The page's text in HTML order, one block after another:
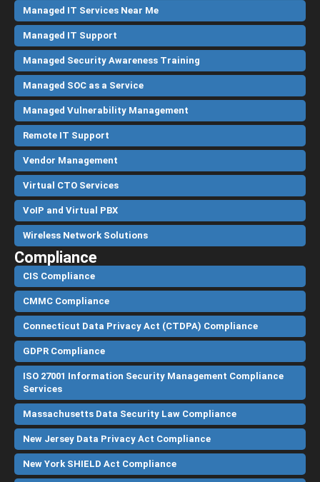
Managed IT Services Near Me
Managed IT Support
Managed Security Awareness Training
Managed SOC as a Service
Managed Vulnerability Management
Remote IT Support
Vendor Management
Virtual CTO Services
VoIP and Virtual PBX
Wireless Network Solutions
Compliance
CIS Compliance
CMMC Compliance
Connecticut Data Privacy Act (CTDPA) Compliance
GDPR Compliance
ISO 27001 Information Security Management Compliance
Services
Massachusetts Data Security Law Compliance
New Jersey Data Privacy Act Compliance
New York SHIELD Act Compliance